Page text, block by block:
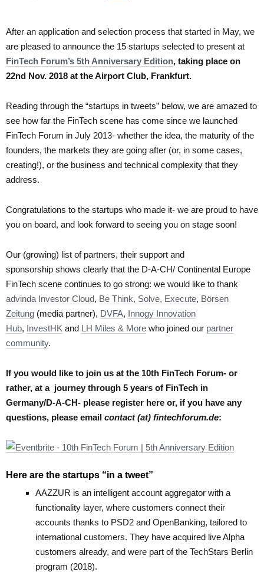
After an application and selection process that started in May, we
are pleased to announce the 15 startups selected to present at
FinTech Forum’s 5th Anniversary Edition, taking place on
22nd Nov. 2018 at the Airport Club, Frankfurt.
Reading through the “startups in tweets” below, we are amazed to
see how far the FinTech scene has come since we launched
FinTech Forum in July 2013- whether the idea, the maturity of the
founders, the markets they are going after (or, in some cases,
creating!), or the business and technical complexity that they
address.
Congratulations to the startups who made it- we are proud to have
you on board, and look forward to seeing you on stage soon!
Our (growing) list of partners, their support and
sponsorship shows clearly that the D-A-CH/ Continental Europe
FinTech scene continues to go strong: we would like to thank
advinda Investor Cloud, Be Think, Solve, Execute, Börsen
Zeitung (media partner), DVFA, Innogy Innovation
Hub, InvestHK and LH Miles & More who joined our partner
community.
If you would like to join us at the 10th FinTech Forum- or
rather, at a journey through 5 years of FinTech in
Germany/D-A-CH- please register here or, if you have any
questions, please email contact (at) fintechforum.de:
Here are the startups “in a tweet”
AAZZUR is an intelligent account aggregator with a
functionality layer, where customers connect their
accounts thanks to PSD2 and OpenBanking, tailored to
international customers. They have acquired live Alpha
customers already, and were part of the TechStars Berlin
program (2018).